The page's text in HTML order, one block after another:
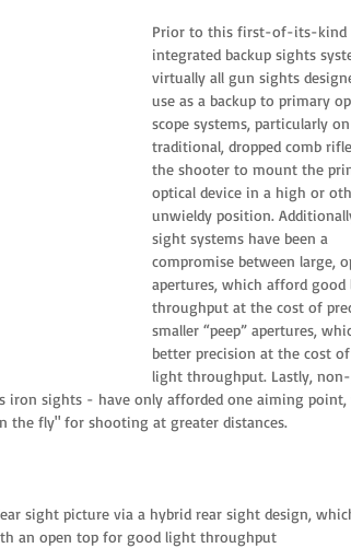
Prior to this first-of-its-kind
integrated backup sights
virtually all gun sights
use as a backup to primary
scope systems, particularly on
traditional, dropped comb
the shooter to mount the
optical device in a high or
unwieldy position.
sight systems have been a
compromise between large,
apertures, which afford
throughput at the cost of
smaller “peep” apertures,
better precision at the cost
light throughput. Lastly,
iron sights - have only afforded one aiming
the fly" for shooting at greater distances.
sight picture via a hybrid rear sight design,
an open top for good light throughput